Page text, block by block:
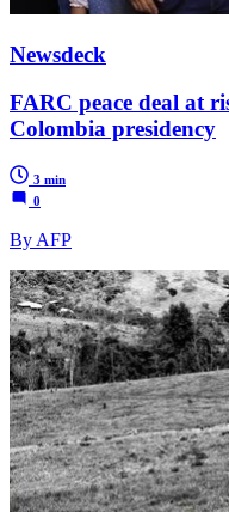
Newsdeck
FARC peace deal at
Colombia presidency
3 min
0
By AFP